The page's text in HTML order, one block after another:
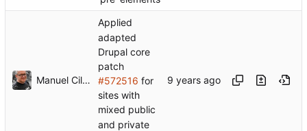
Manuel Cillero
Applied
adapted
Drupal core
patch
#572516 for
sites with
mixed public
and private